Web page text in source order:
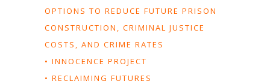
OPTIONS TO REDUCE FUTURE PRISON
CONSTRUCTION, CRIMINAL JUSTICE
COSTS, AND CRIME RATES
• INNOCENCE PROJECT
• RECLAIMING FUTURES